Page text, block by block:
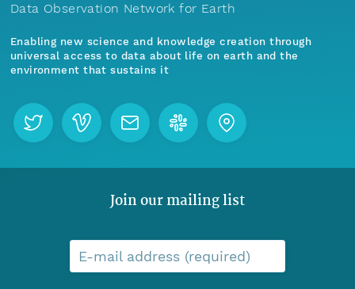
Data Observation Network for Earth
Enabling new science and knowledge creation through
universal access to data about life on earth and the
environment that sustains it
Join our mailing list
E-mail address (required)